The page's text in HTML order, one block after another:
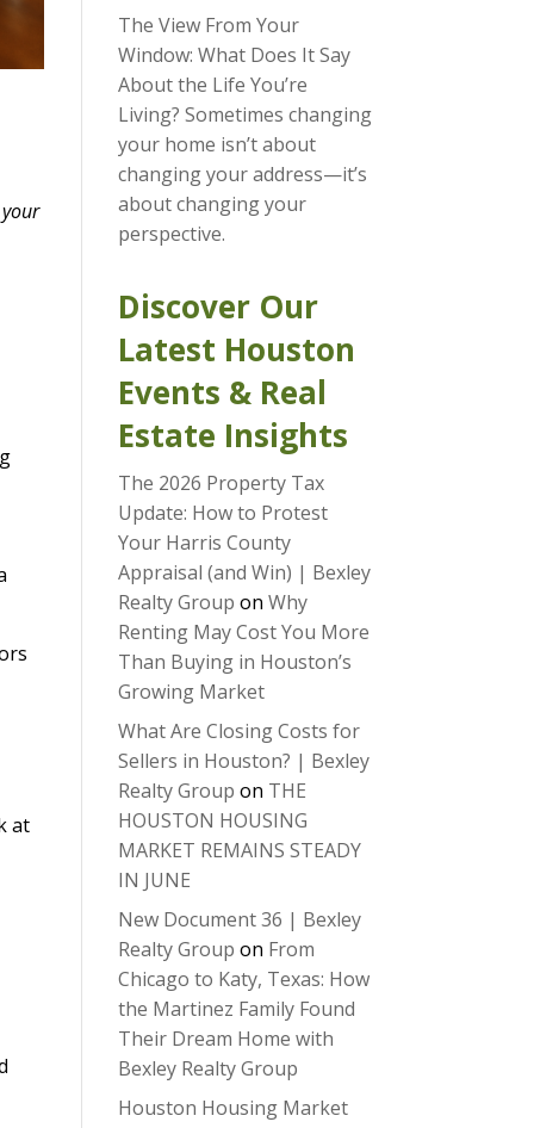
at
The View From Your
Window: What Does It Say
About the Life You’re
Living? Sometimes changing
your home isn’t about
changing your address—it’s
about changing your
perspective.
Discover Our
Latest Houston
Events & Real
Estate Insights
The 2026 Property Tax
Update: How to Protest
Your Harris County
Appraisal (and Win) | Bexley
Realty Group on Why
Renting May Cost You More
Than Buying in Houston’s
Growing Market
What Are Closing Costs for
Sellers in Houston? | Bexley
Realty Group on THE
HOUSTON HOUSING
MARKET REMAINS STEADY
IN JUNE
New Document 36 | Bexley
Realty Group on From
Chicago to Katy, Texas: How
the Martinez Family Found
Their Dream Home with
Bexley Realty Group
Houston Housing Market